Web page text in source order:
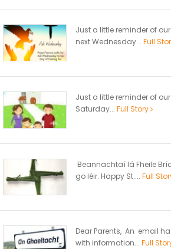
Just a little reminder of
next Wednesday... Full
Just a little reminder of
Saturday... Full Story
Beannachtaí lá Fheile
go léir. Happy St.... Full
Dear Parents, An email
with information... Full